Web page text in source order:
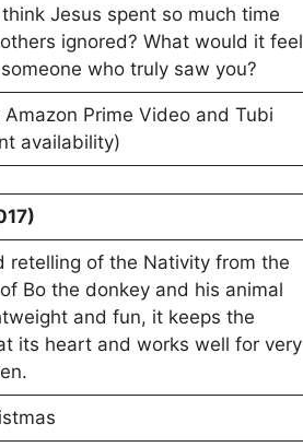
Jesus spent so much time
ignored? What would it feel
who truly saw you?
Amazon Prime Video and Tubi
availability)
retelling of the Nativity from the
Bo the donkey and his animal
and fun, it keeps the
its heart and works well for very